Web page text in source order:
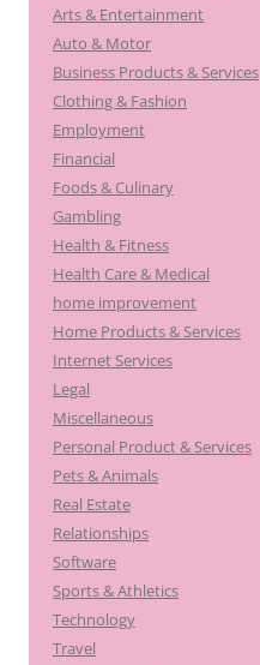
Arts & Entertainment
Auto & Motor
Business Products & Services
Clothing & Fashion
Employment
Financial
Foods & Culinary
Gambling
Health & Fitness
Health Care & Medical
home improvement
Home Products & Services
Internet Services
Legal
Miscellaneous
Personal Product & Services
Pets & Animals
Real Estate
Relationships
Software
Sports & Athletics
Technology
Travel